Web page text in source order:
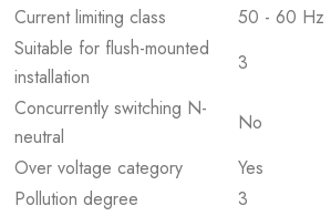
Current limiting class
50 - 60 Hz
Suitable for flush-mounted
installation
3
Concurrently switching N-
neutral
No
Over voltage category
Yes
Pollution degree
3